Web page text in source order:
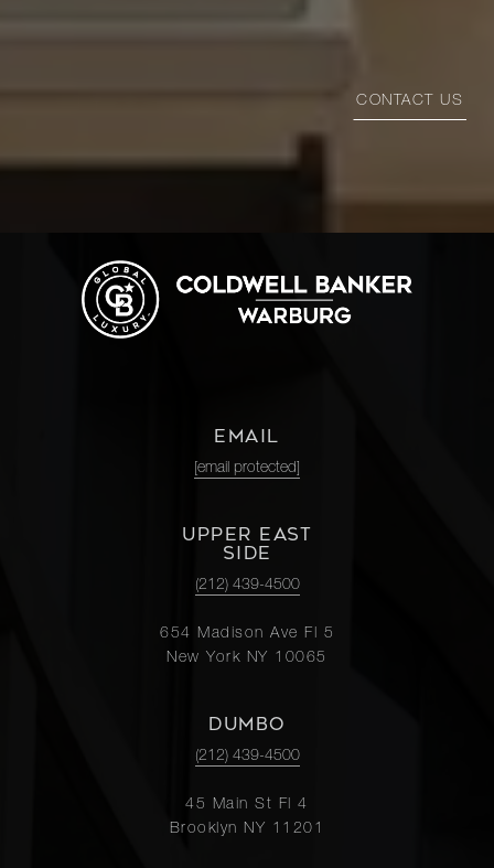
CONTACT US
EMAIL
[email protected]
UPPER EAST
SIDE
(212) 439-4500
654 Madison Ave Fl 5
New York NY 10065
DUMBO
(212) 439-4500
45 Main St Fl 4
Brooklyn NY 11201